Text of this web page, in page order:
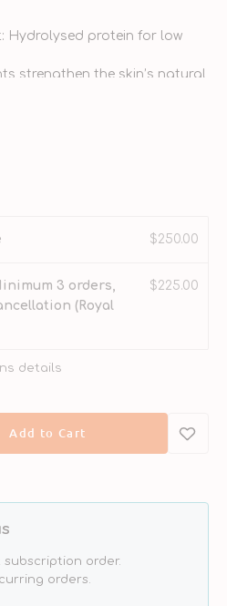
Hydrolysed protein for low
strengthen the skin’s natural
$250.00
3 orders,
(Royal
$225.00
details
Add to Cart
subscription order.
orders.